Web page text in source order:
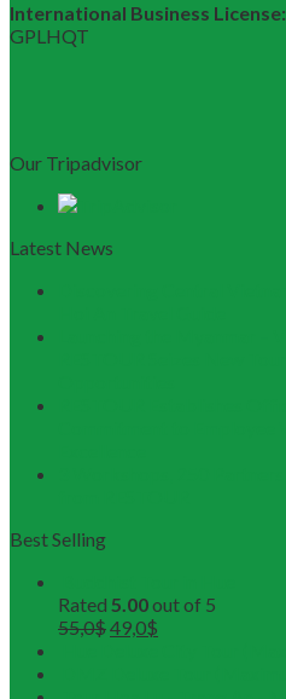
International Business License:
GPLHQT
Our Tripadvisor
Latest News
Best Selling
Rated 5.00out of 5
55,0$49,0$